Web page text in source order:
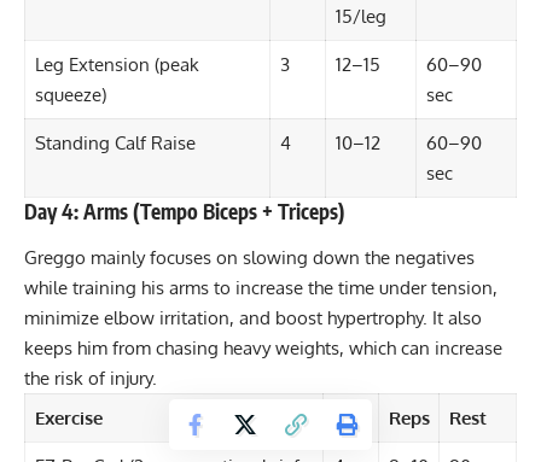
15/leg
Leg Extension (peak
squeeze)
3 12–15
60–90
sec
Standing Calf Raise 4 10–12
60–90
sec
Day 4: Arms (Tempo Biceps + Triceps)
Greggo mainly focuses on slowing down the negatives
while training his arms to increase the time under tension,
minimize elbow irritation, and boost hypertrophy. It also
keeps him from chasing heavy weights, which can increase
the risk of injury.
Exercise
Sets Reps Rest